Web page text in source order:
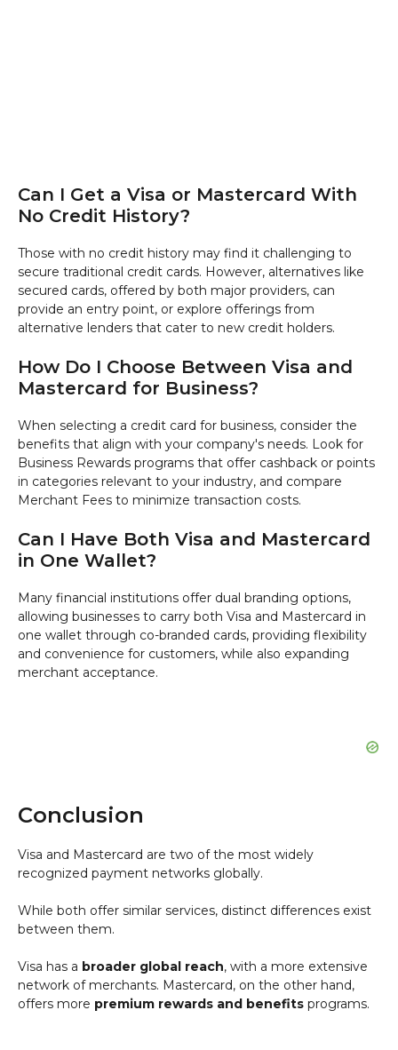
Can I Get a Visa or Mastercard With
No Credit History?
Those with no credit history may find it challenging to
secure traditional credit cards. However, alternatives like
secured cards, offered by both major providers, can
provide an entry point, or explore offerings from
alternative lenders that cater to new credit holders.
How Do I Choose Between Visa and
Mastercard for Business?
When selecting a credit card for business, consider the
benefits that align with your company's needs. Look for
Business Rewards programs that offer cashback or points
in categories relevant to your industry, and compare
Merchant Fees to minimize transaction costs.
Can I Have Both Visa and Mastercard
in One Wallet?
Many financial institutions offer dual branding options,
allowing businesses to carry both Visa and Mastercard in
one wallet through co-branded cards, providing flexibility
and convenience for customers, while also expanding
merchant acceptance.
Conclusion
Visa and Mastercard are two of the most widely
recognized payment networks globally.
While both offer similar services, distinct differences exist
between them.
Visa has a broader global reach, with a more extensive
network of merchants. Mastercard, on the other hand,
offers more premium rewards and benefits programs.